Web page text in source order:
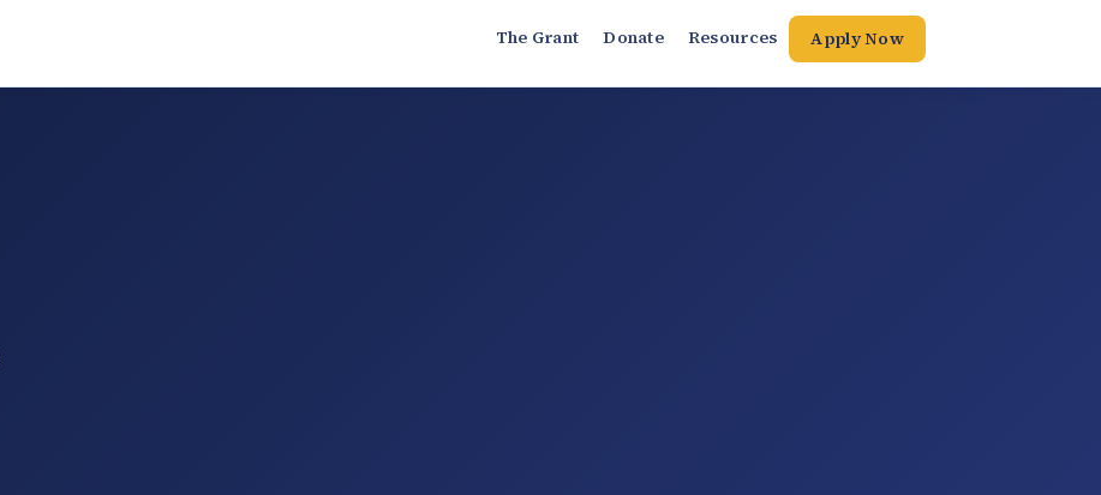
The Grant Donate Resources Apply Now